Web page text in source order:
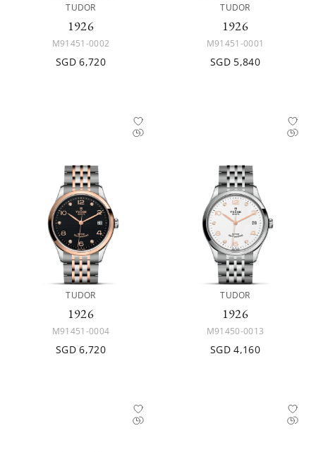
TUDOR
1926
M91451-0002
SGD 6,720
TUDOR
1926
M91451-0001
SGD 5,840
TUDOR
1926
M91451-0004
SGD 6,720
TUDOR
1926
M91450-0013
SGD 4,160